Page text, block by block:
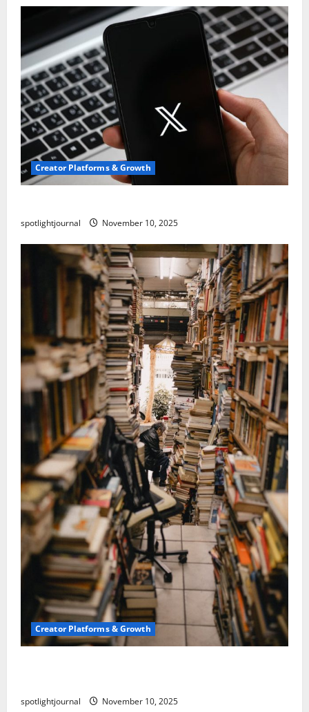
Creator Platforms & Growth
spotlightjournal November 10, 2025
Creator Platforms & Growth
spotlightjournal November 10, 2025